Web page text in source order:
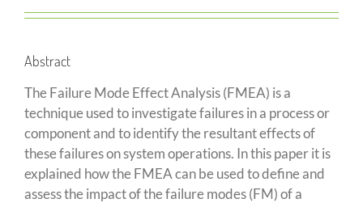
Abstract
The Failure Mode Effect Analysis (FMEA) is a
technique used to investigate failures in a process or
component and to identify the resultant effects of
these failures on system operations. In this paper it is
explained how the FMEA can be used to define and
assess the impact of the failure modes (FM) of a